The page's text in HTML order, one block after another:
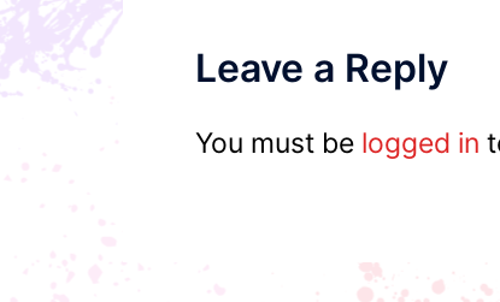
Leave a Reply
You must be logged in